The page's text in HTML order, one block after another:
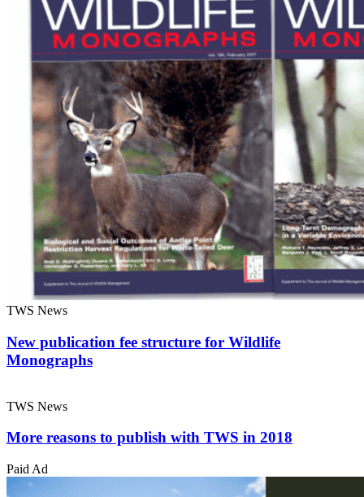
TWS News
New publication fee structure for Wildlife
Monographs
TWS News
More reasons to publish with TWS in 2018
Paid Ad